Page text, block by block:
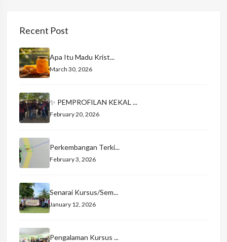
Recent Post
Apa Itu Madu Krist...
March 30, 2026
✨ PEMPROFILAN KEKAL ...
February 20, 2026
Perkembangan Terki...
February 3, 2026
Senarai Kursus/Sem...
January 12, 2026
Pengalaman Kursus ...